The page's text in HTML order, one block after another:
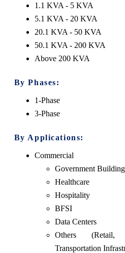
1.1 KVA - 5 KVA
5.1 KVA - 20 KVA
20.1 KVA - 50 KVA
50.1 KVA - 200 KVA
Above 200 KVA
By Phases:
1-Phase
3-Phase
By Applications:
Commercial
Government
Healthcare
Hospitality
BFSI
Data Centers
Others (Retail,
Transportation